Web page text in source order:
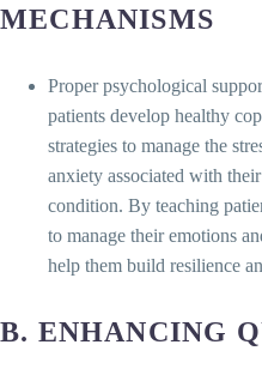
MECHANISMS
Proper psychological
patients develop healthy
strategies to manage the
anxiety associated with their
condition. By teaching
to manage their emotions
help them build resilience
B. ENHANCING